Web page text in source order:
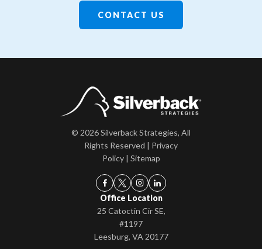
CONTACT US
© 2026 Silverback Strategies, All
Rights Reserved | Privacy
Policy| Sitemap
Office Location
25 Catoctin Cir SE,
#1197
Leesburg, VA 20177